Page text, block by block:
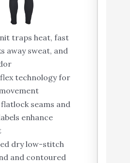
traps heat, fast
away sweat, and
technology for
seams and
enhance
dry low-stitch
and contoured